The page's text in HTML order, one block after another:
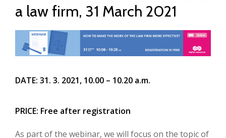
a law firm, 31 March 2021
DATE: 31. 3. 2021, 10.00 – 10.20 a.m.
PRICE: Free after registration
As part of the webinar, we will focus on the topic of